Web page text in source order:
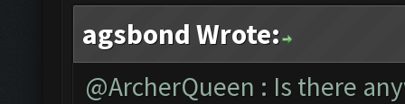
agsbond Wrote:
@ArcherQueen : Is there